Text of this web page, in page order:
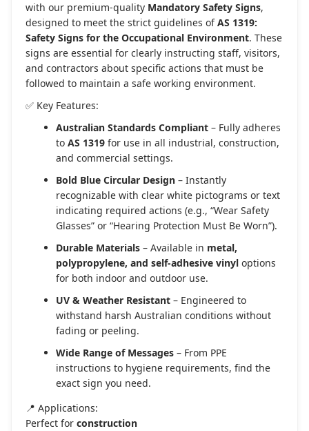
with our premium-quality Mandatory Safety Signs,
designed to meet the strict guidelines ofAS 1319:
Safety Signs for the Occupational Environment. These
signs are essential for clearly instructing staff, visitors,
and contractors about specific actions that must be
followed to maintain a safe working environment.
✅ Key Features:
Australian Standards Compliant – Fully adheres
to AS 1319 for use in all industrial, construction,
and commercial settings.
Bold Blue Circular Design – Instantly
recognizable with clear white pictograms or text
indicating required actions (e.g., “Wear Safety
Glasses” or “Hearing Protection Must Be Worn”).
Durable Materials – Available in metal,
polypropylene, and self-adhesive vinyl options
for both indoor and outdoor use.
UV & Weather Resistant – Engineered to
withstand harsh Australian conditions without
fading or peeling.
Wide Range of Messages – From PPE
instructions to hygiene requirements, find the
exact sign you need.
📍 Applications:
Perfect for construction